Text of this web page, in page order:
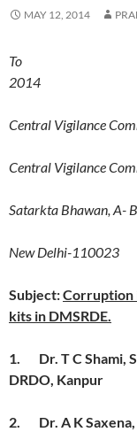
MAY 12, 2014
To
Central Vigilance
Central Vigilance
Satarkta Bhawan, A-
New Delhi-110023
Subject:Corruption
kits in DMSRDE.
1. Dr. T C Shami,
DRDO, Kanpur
2. Dr. A K